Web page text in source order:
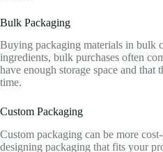
Bulk Packaging
Buying packaging materials in bulk
ingredients, bulk purchases often
have enough storage space and that
time.
Custom Packaging
Custom packaging can be more
designing packaging that fits your